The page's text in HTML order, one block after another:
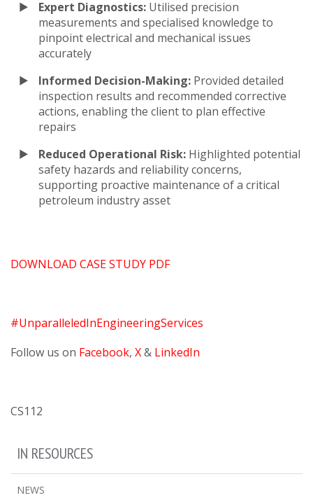
Expert Diagnostics: Utilised precision
measurements and specialised knowledge to
pinpoint electrical and mechanical issues
accurately
Informed Decision-Making: Provided detailed
inspection results and recommended corrective
actions, enabling the client to plan effective
repairs
Reduced Operational Risk: Highlighted potential
safety hazards and reliability concerns,
supporting proactive maintenance of a critical
petroleum industry asset
DOWNLOAD CASE STUDY PDF
#UnparalleledInEngineeringServices
Follow us on Facebook, X& LinkedIn
CS112
IN RESOURCES
NEWS